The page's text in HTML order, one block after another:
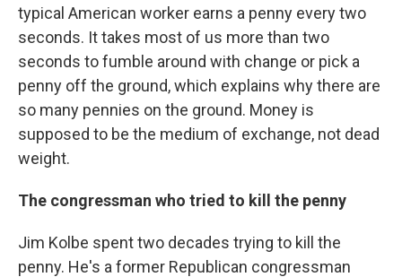
typical American worker earns a penny every two
seconds. It takes most of us more than two
seconds to fumble around with change or pick a
penny off the ground, which explains why there are
so many pennies on the ground. Money is
supposed to be the medium of exchange, not dead
weight.
The congressman who tried to kill the penny
Jim Kolbe spent two decades trying to kill the
penny. He's a former Republican congressman